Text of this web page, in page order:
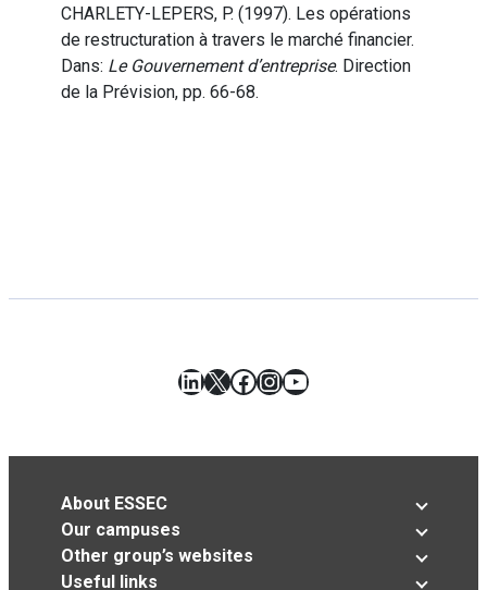
CHARLETY-LEPERS, P. (1997). Les opérations
de restructuration à travers le marché financier.
Dans: Le Gouvernement d’entreprise. Direction
de la Prévision, pp. 66-68.
LinkedIn
X Facebook
Instagram
YouTube
About ESSEC
Our campuses
Other group’s websites
Useful links